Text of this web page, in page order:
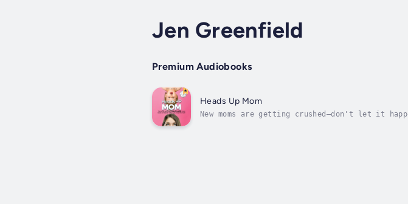
Jen Greenfield
Premium Audiobooks
Heads Up Mom
New moms are getting crushed—don't let it